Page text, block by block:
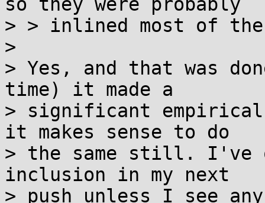
> > inlined most of
>
> Yes, and that was
time) it made a
> significant
it makes sense to do
> the same still. I've
inclusion in my next
> push unless I see